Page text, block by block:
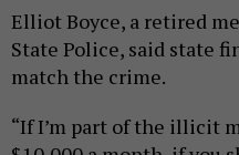
Elliot Boyce, a retired
State Police, said state
match the crime.
“If I’m part of the illicit